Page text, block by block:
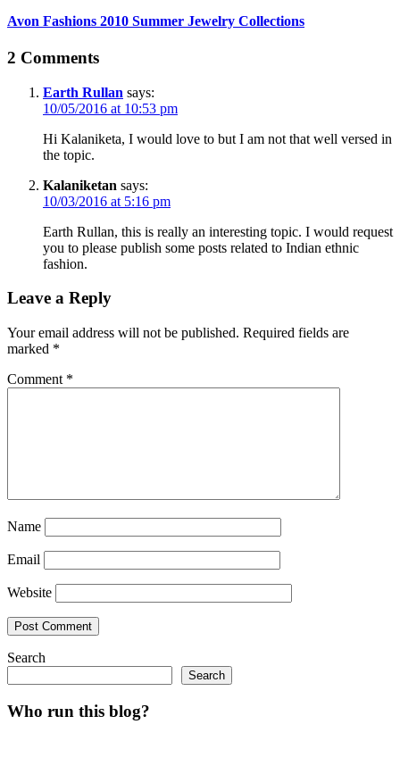
Avon Fashions 2010 Summer Jewelry Collections
2 Comments
Earth Rullan says:
10/05/2016 at 10:53 pm
Hi Kalaniketa, I would love to but I am not that well versed in
the topic.
Kalaniketan says:
10/03/2016 at 5:16 pm
Earth Rullan, this is really an interesting topic. I would request
you to please publish some posts related to Indian ethnic
fashion.
Leave a Reply
Your email address will not be published. Required fields are
marked *
Comment *
Name
Email
Website
Search
Search
Who run this blog?